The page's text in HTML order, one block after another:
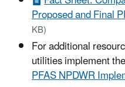
Proposed and Final
KB)
For additional
utilities implement
PFAS NPDWR